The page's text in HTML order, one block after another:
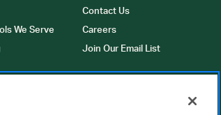
We Serve
Contact Us
Careers
Join Our Email List